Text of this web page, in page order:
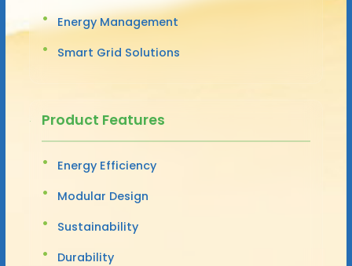
Energy Management
Smart Grid Solutions
Product Features
Energy Efficiency
Modular Design
Sustainability
Durability